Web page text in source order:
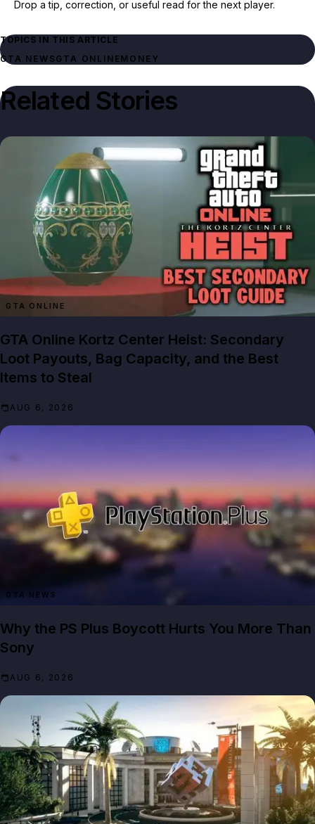
Drop a tip, correction, or useful read for the next player.
TOPICS IN THIS ARTICLE
GTA NEWSGTA ONLINEMONEY
Related Stories
GTA ONLINE
GTA Online Kortz Center Heist: Secondary
Loot Payouts, Bag Capacity, and the Best
Items to Steal
AUG 6, 2026
GTA NEWS
Why the PS Plus Boycott Hurts You More Than
Sony
AUG 6, 2026